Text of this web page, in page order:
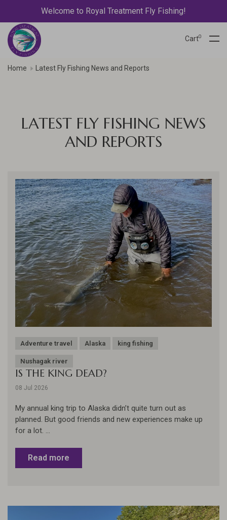
Welcome to Royal Treatment Fly Fishing!
Cart0
Home Latest Fly Fishing News and Reports
LATEST FLY FISHING NEWS
AND REPORTS
Adventure travel Alaska king fishing
Nushagak river
IS THE KING DEAD?
08 Jul 2026
My annual king trip to Alaska didn’t quite turn out as
planned. But good friends and new experiences make up
for a lot. ...
Read more